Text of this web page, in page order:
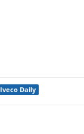
Iveco Daily